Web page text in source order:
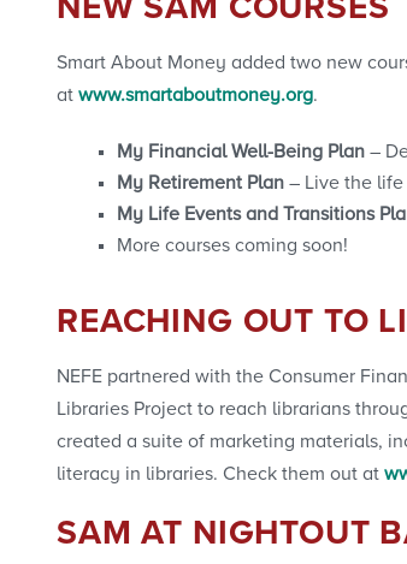
NEW SAM COURSES
Smart About Money added two new
at www.smartaboutmoney.org.
My Financial Well-Being Plan –
My Retirement Plan – Live the
My Life Events and Transitions
More courses coming soon!
REACHING OUT TO
NEFE partnered with the Consumer
Libraries Project to reach librarians
created a suite of marketing materials,
literacy in libraries. Check them out at
SAM AT NIGHTOUT